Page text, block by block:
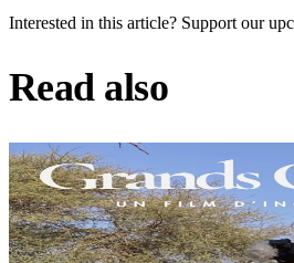
Interested in this article? Support our
Read also